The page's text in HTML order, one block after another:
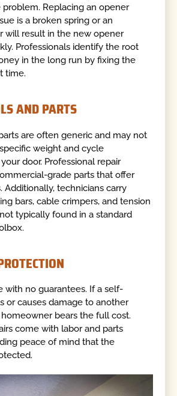
problem. Replacing an opener
is a broken spring or an
will result in the new opener
Professionals identify the root
in the long run by fixing the
time.
AND PARTS
are often generic and may not
weight and cycle
door. Professional repair
grade parts that offer
Additionally, technicians carry
bars, cable crimpers, and tension
typically found in a standard
with no guarantees. If a self-
or causes damage to another
bears the full cost.
come with labor and parts
peace of mind that the